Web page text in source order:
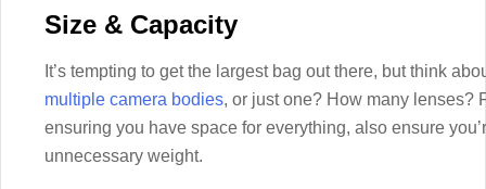
Size & Capacity
It’s tempting to get the largest bag out there, but think
multiple camera bodies, or just one? How many lenses?
ensuring you have space for everything, also ensure
unnecessary weight.